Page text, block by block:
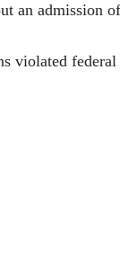
an admission
violated